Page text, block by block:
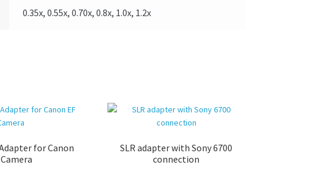
0.35x, 0.55x, 0.70x, 0.8x, 1.0x, 1.2x
for Canon
Camera
SLR adapter with Sony 6700
connection